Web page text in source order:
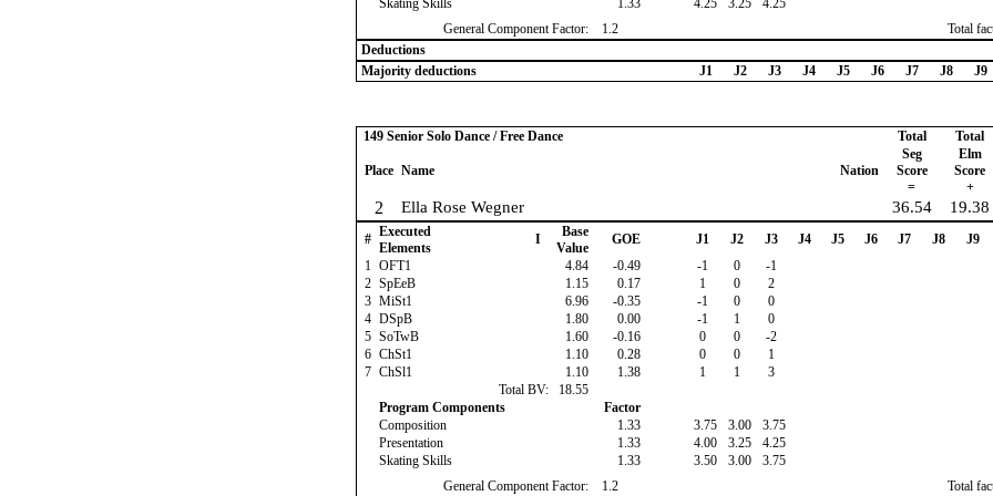
Skating Skills 1.33 4.25 3.25
4.25
General Component Factor:
1.2
Total
Deductions
Majority deductions
J1 J2 J3 J4 J5 J6 J7 J8 J9
149 Senior Solo Dance / Free Dance Total Total
Place Name Nation
Seg
Score
=
Elm
Score
+
2 Ella Rose Wegner 36.54 19.38
# Executed
Elements
I
Base
Value
GOE J1 J2 J3 J4 J5 J6 J7 J8
J9
1 OFT1 4.84 -0.49 -1 0
-1
2 SpEeB 1.15 0.17 1 0
2
3 MiSt1 6.96 -0.35 -1 0
0
4 DSpB 1.80 0.00 -1 1
0
5 SoTwB 1.60 -0.16 0 0
-2
6 ChSt1 1.10 0.28 0 0
1
7 ChSl1 1.10 1.38 1 1
3
Total BV:
18.55
Program Components
Factor
Composition
1.33 3.75 3.00
3.75
Presentation
1.33 4.00 3.25
4.25
Skating Skills
1.33 3.50 3.00
3.75
General Component Factor:
1.2 Total